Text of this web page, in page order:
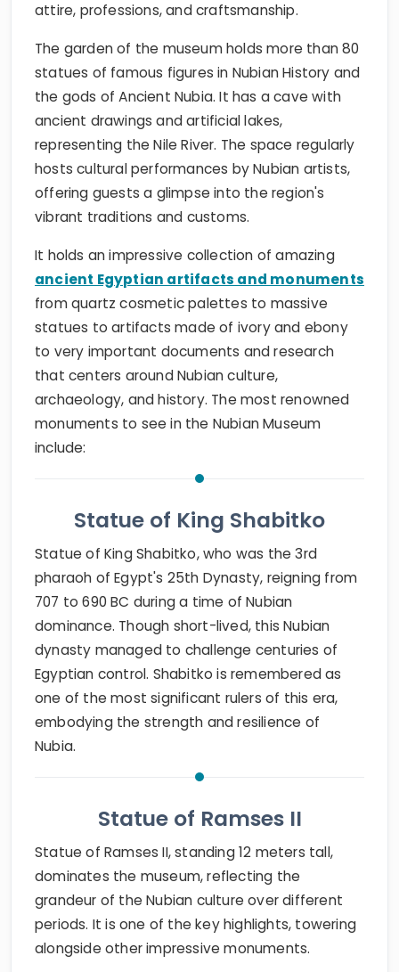
attire, professions, and craftsmanship.
The garden of the museum holds more than 80
statues of famous figures in Nubian History and
the gods of Ancient Nubia. It has a cave with
ancient drawings and artificial lakes,
representing the Nile River. The space regularly
hosts cultural performances by Nubian artists,
offering guests a glimpse into the region's
vibrant traditions and customs.
It holds an impressive collection of amazing
ancient Egyptian artifacts and monuments
from quartz cosmetic palettes to massive
statues to artifacts made of ivory and ebony
to very important documents and research
that centers around Nubian culture,
archaeology, and history. The most renowned
monuments to see in the Nubian Museum
include:
Statue of King Shabitko
Statue of King Shabitko, who was the 3rd
pharaoh of Egypt's 25th Dynasty, reigning from
707 to 690 BC during a time of Nubian
dominance. Though short-lived, this Nubian
dynasty managed to challenge centuries of
Egyptian control. Shabitko is remembered as
one of the most significant rulers of this era,
embodying the strength and resilience of
Nubia.
Statue of Ramses II
Statue of Ramses II, standing 12 meters tall,
dominates the museum, reflecting the
grandeur of the Nubian culture over different
periods. It is one of the key highlights, towering
alongside other impressive monuments.